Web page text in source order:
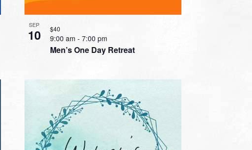
SEP
10
Men’s One Day Retreat
9:00 am - 7:00 pm
$40